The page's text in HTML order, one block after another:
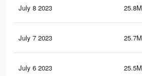
July 8 2023 25.8M
July 7 2023 25.7M
July 6 2023 25.5M